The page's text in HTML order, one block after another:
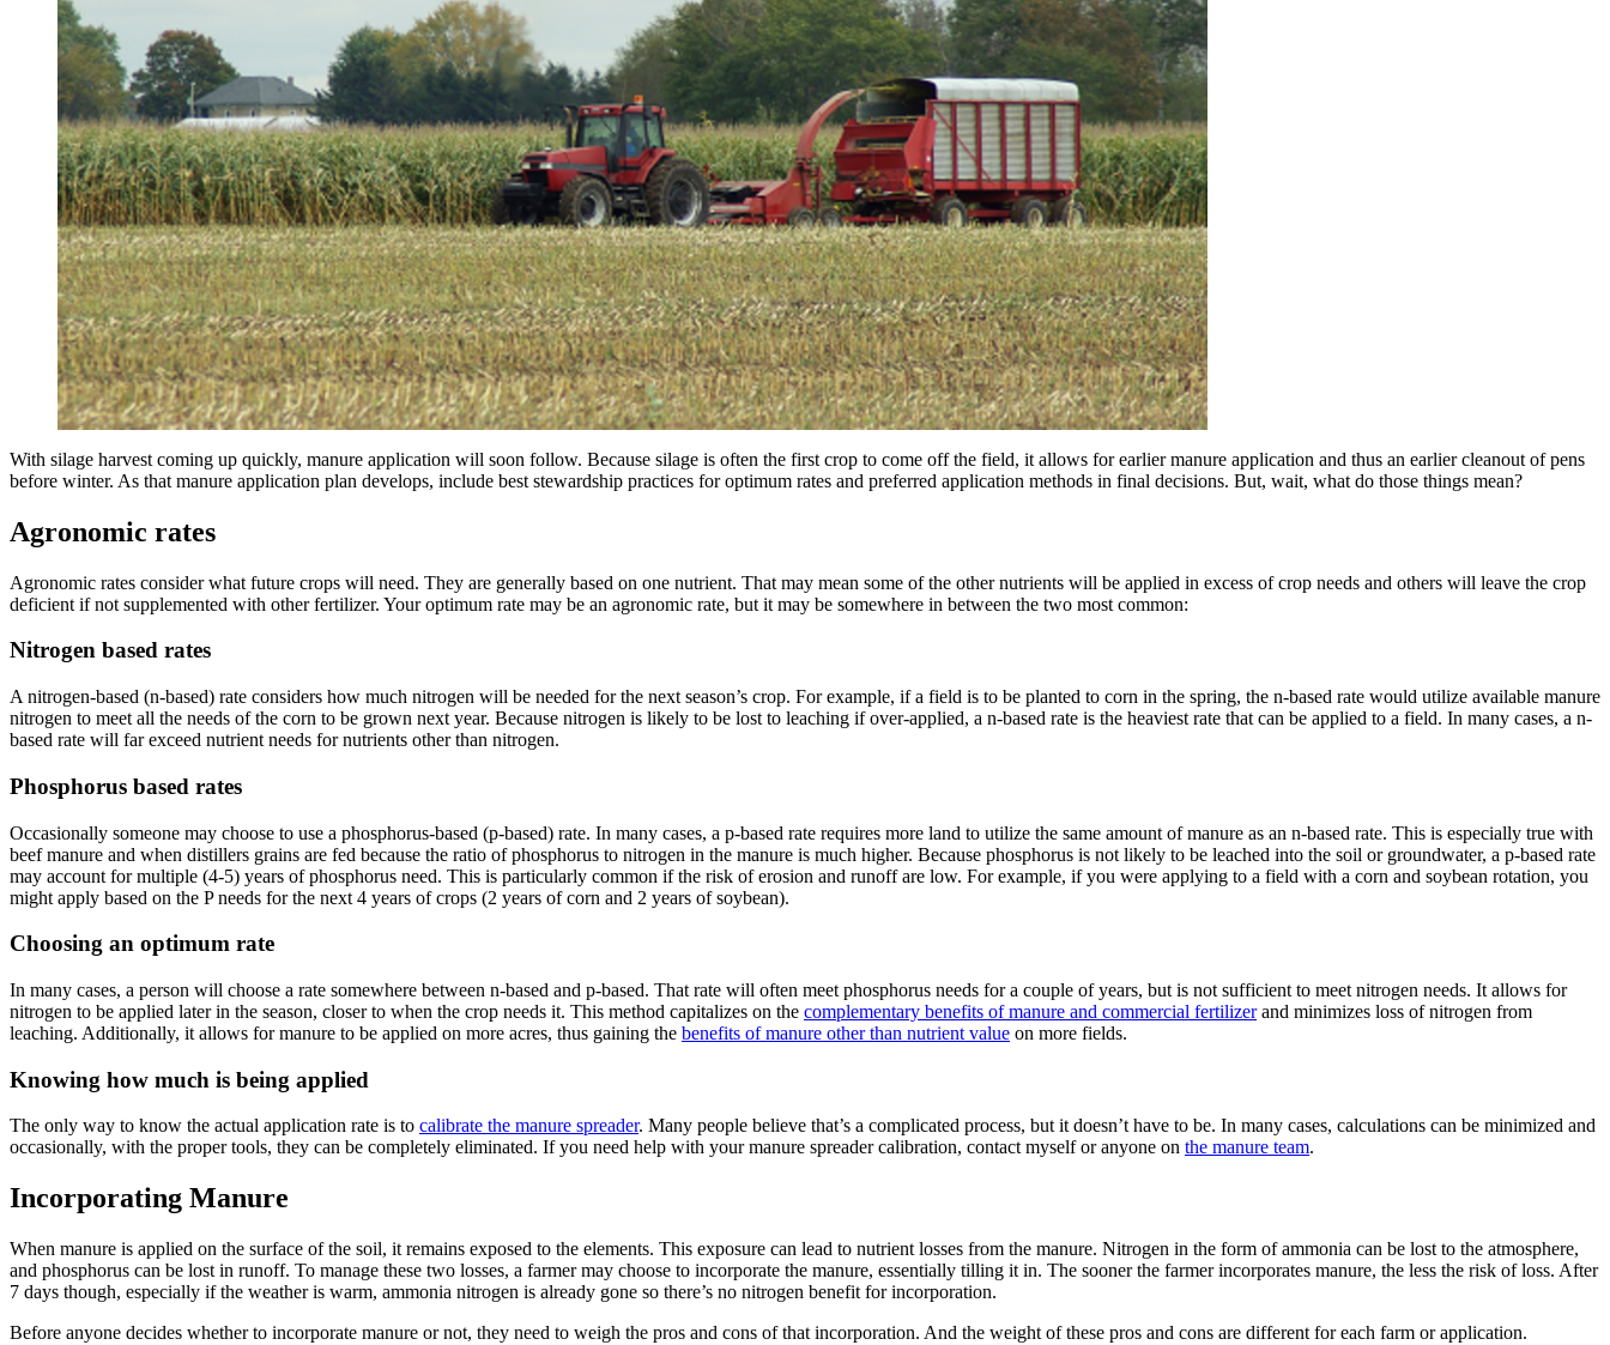
With silage harvest coming up quickly, manure application will soon follow. Because silage is often the first crop to come off the field, it allows for earlier manure application and thus an earlier cleanout of pens
before winter. As that manure application plan develops, include best stewardship practices for optimum rates and preferred application methods in final decisions. But, wait, what do those things mean?
Agronomic rates
Agronomic rates consider what future crops will need. They are generally based on one nutrient. That may mean some of the other nutrients will be applied in excess of crop needs and others will leave the crop
deficient if not supplemented with other fertilizer. Your optimum rate may be an agronomic rate, but it may be somewhere in between the two most common:
Nitrogen based rates
A nitrogen-based (n-based) rate considers how much nitrogen will be needed for the next season’s crop. For example, if a field is to be planted to corn in the spring, the n-based rate would utilize available manure
nitrogen to meet all the needs of the corn to be grown next year. Because nitrogen is likely to be lost to leaching if over-applied, a n-based rate is the heaviest rate that can be applied to a field. In many cases, a n-
based rate will far exceed nutrient needs for nutrients other than nitrogen.
Phosphorus based rates
Occasionally someone may choose to use a phosphorus-based (p-based) rate. In many cases, a p-based rate requires more land to utilize the same amount of manure as an n-based rate. This is especially true with
beef manure and when distillers grains are fed because the ratio of phosphorus to nitrogen in the manure is much higher. Because phosphorus is not likely to be leached into the soil or groundwater, a p-based rate
may account for multiple (4-5) years of phosphorus need. This is particularly common if the risk of erosion and runoff are low. For example, if you were applying to a field with a corn and soybean rotation, you
might apply based on the P needs for the next 4 years of crops (2 years of corn and 2 years of soybean).
Choosing an optimum rate
In many cases, a person will choose a rate somewhere between n-based and p-based. That rate will often meet phosphorus needs for a couple of years, but is not sufficient to meet nitrogen needs. It allows for
nitrogen to be applied later in the season, closer to when the crop needs it. This method capitalizes on the complementary benefits of manure and commercial fertilizerand minimizes loss of nitrogen from
leaching. Additionally, it allows for manure to be applied on more acres, thus gaining the benefits of manure other than nutrient value on more fields.
Knowing how much is being applied
The only way to know the actual application rate is to calibrate the manure spreader. Many people believe that’s a complicated process, but it doesn’t have to be. In many cases, calculations can be minimized and
occasionally, with the proper tools, they can be completely eliminated. If you need help with your manure spreader calibration, contact myself or anyone on the manure team.
Incorporating Manure
When manure is applied on the surface of the soil, it remains exposed to the elements. This exposure can lead to nutrient losses from the manure. Nitrogen in the form of ammonia can be lost to the atmosphere,
and phosphorus can be lost in runoff. To manage these two losses, a farmer may choose to incorporate the manure, essentially tilling it in. The sooner the farmer incorporates manure, the less the risk of loss. After
7 days though, especially if the weather is warm, ammonia nitrogen is already gone so there’s no nitrogen benefit for incorporation.
Before anyone decides whether to incorporate manure or not, they need to weigh the pros and cons of that incorporation. And the weight of these pros and cons are different for each farm or application.